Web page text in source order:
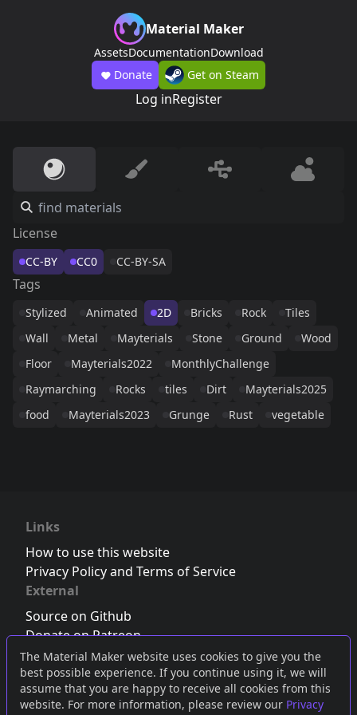
The Material Maker website uses cookies to give you the
best possible experience. If you continue using it, we will
assume that you are happy to receive all cookies from this
website. For more information, please review our Privacy
Material Maker
AssetsDocumentationDownload
Donate
Get on Steam
Log inRegister
License
CC-BY CC0 CC-BY-SA
Tags
Stylized Animated 2D Bricks Rock
Tiles
Wall
Metal Mayterials Stone Ground
Wood
Floor
Mayterials2022
MonthlyChallenge
Raymarching
Rocks tiles Dirt
Mayterials2025
food
Mayterials2023 Grunge Rust vegetable
Links
How to use this website
Privacy Policy and Terms of Service
External
Source on Github
Donate on Patreon
Follow us on Twitter,Bluesky orMastodon
Join the Discord server